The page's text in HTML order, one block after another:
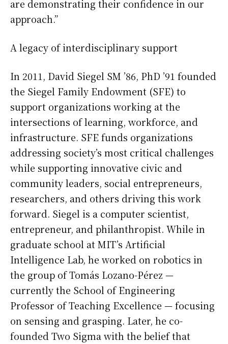
are demonstrating their confidence in our
approach.”
A legacy of interdisciplinary support
In 2011, David Siegel SM ’86, PhD ’91 founded
the Siegel Family Endowment (SFE) to
support organizations working at the
intersections of learning, workforce, and
infrastructure. SFE funds organizations
addressing society’s most critical challenges
while supporting innovative civic and
community leaders, social entrepreneurs,
researchers, and others driving this work
forward. Siegel is a computer scientist,
entrepreneur, and philanthropist. While in
graduate school at MIT’s Artificial
Intelligence Lab, he worked on robotics in
the group of Tomás Lozano-Pérez —
currently the School of Engineering
Professor of Teaching Excellence — focusing
on sensing and grasping. Later, he co-
founded Two Sigma with the belief that